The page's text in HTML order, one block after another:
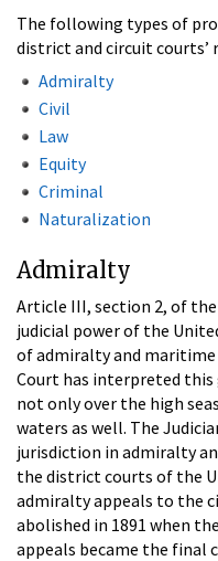
The following types of
district and circuit courts’
Admiralty
Civil
Law
Equity
Criminal
Naturalization
Admiralty
Article III, section 2, of
judicial power of the
of admiralty and maritime
Court has interpreted
not only over the high
waters as well. The
jurisdiction in admiralty
the district courts of the
admiralty appeals to the
abolished in 1891 when
appeals became the final